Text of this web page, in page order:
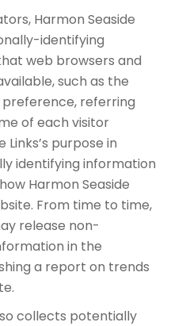
Harmon Seaside
identifying
web browsers and
such as the
referring
of each visitor
Links’s purpose in
identifying information
Harmon Seaside
From time to time,
release non-
in the
a report on trends
collects potentially